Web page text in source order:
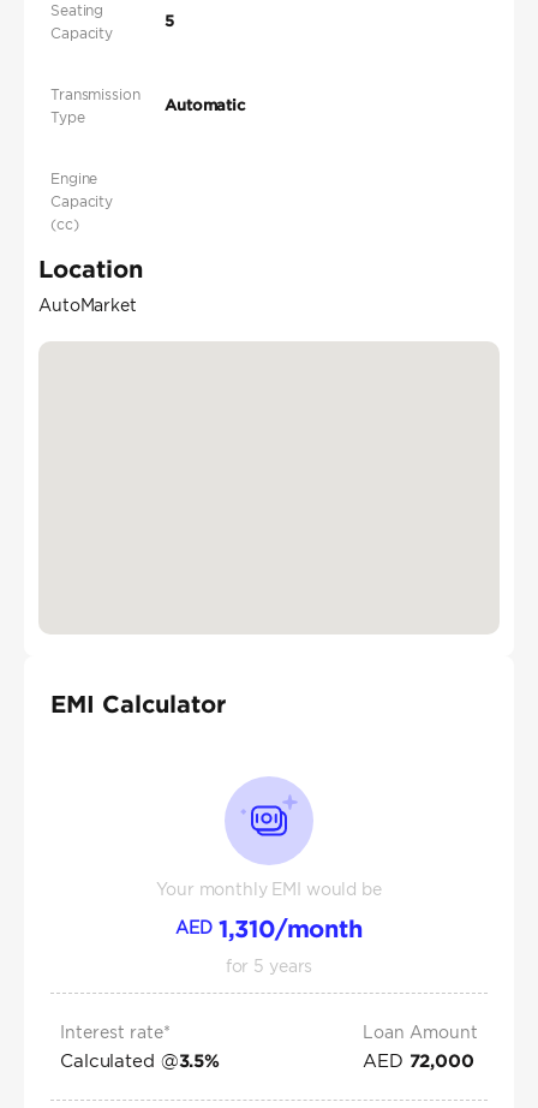
Seating
Capacity
5
Transmission
Type
Automatic
Engine
Capacity
(cc)
Location
AutoMarket
EMI Calculator
Your monthly EMI would be
AED 1,310/month
for 5 years
Interest rate*
Calculated @3.5%
Loan Amount
AED 72,000